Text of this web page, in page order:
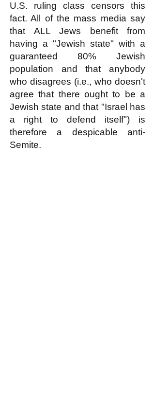
U.S. ruling class censors this
fact. All of the mass media say
that ALL Jews benefit from
having a "Jewish state" with a
guaranteed 80% Jewish
population and that anybody
who disagrees (i.e., who doesn't
agree that there ought to be a
Jewish state and that "Israel has
a right to defend itself") is
therefore a despicable anti-
Semite.